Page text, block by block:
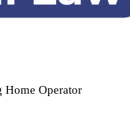
Home Operator